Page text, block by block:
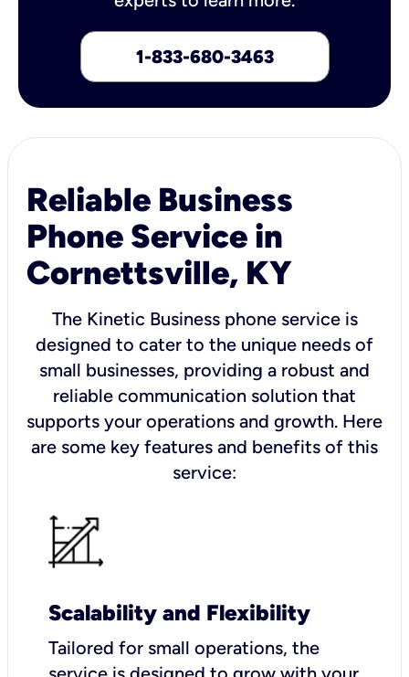
1-833-680-3463
Reliable Business
Phone Service in
Cornettsville, KY
The Kinetic Business phone service is
designed to cater to the unique needs of
small businesses, providing a robust and
reliable communication solution that
supports your operations and growth. Here
are some key features and benefits of this
service:
Scalability and Flexibility
Tailored for small operations, the